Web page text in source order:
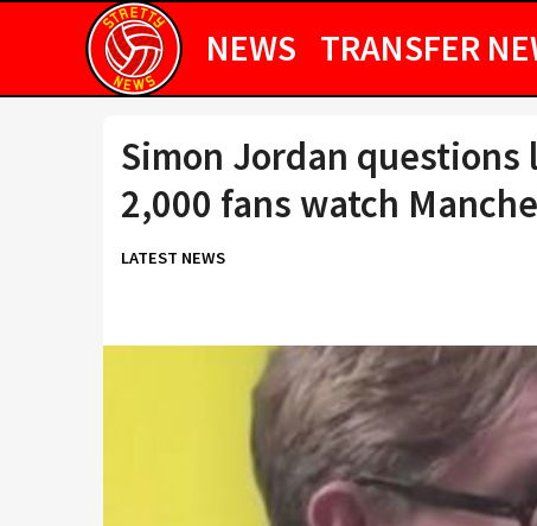
NEWS TRANSFER
Simon Jordan
2,000 fans watch
LATEST NEWS